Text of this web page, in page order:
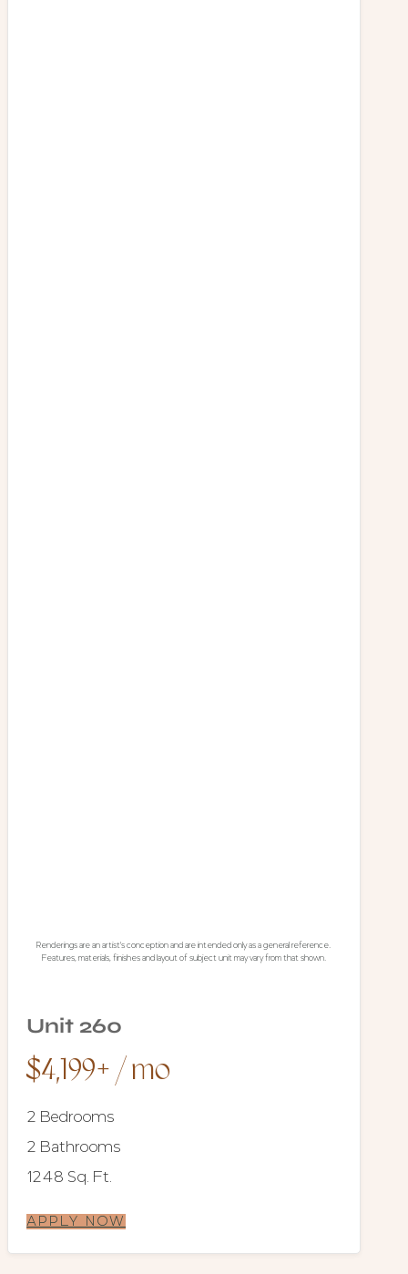
Renderings are an artist's conception and are intended only as a general reference.
Features, materials, finishes and layout of subject unit may vary from that shown.
Unit 260
$4,199+ / mo
2 Bedrooms
2 Bathrooms
1248 Sq. Ft.
APPLY NOW